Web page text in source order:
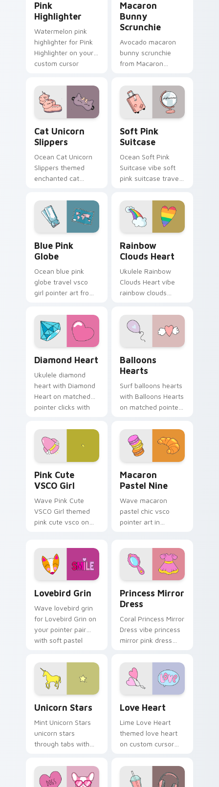
Pink
Highlighter
Watermelon pink
highlighter for Pink
Highlighter on your
custom cursor
Macaron
Bunny
Scrunchie
Avocado macaron
bunny scrunchie
from Macaron
matched custom
cursor clicks with
scrunchie aesthetic
Cat Unicorn
Slippers
Ocean Cat Unicorn
Slippers themed
enchanted cat
pointer tabs with
eco friendly custom
cursor green flair.
Soft Pink
Suitcase
Ocean Soft Pink
Suitcase vibe soft
pink suitcase travel
matched pointer
clicks with macaron
custom cursor
sweetness.
Blue Pink
Globe
Ocean blue pink
globe travel vsco
girl pointer art from
through tabs with
scrunchie custom
cursor vsco girl
Rainbow
Clouds Heart
Ukulele Rainbow
Clouds Heart vibe
rainbow clouds
custom cursor pair
with sunset vsco
tab energy.
Diamond Heart
Ukulele diamond
heart with Diamond
Heart on matched
pointer clicks with
cursor sweetness.
Balloons
Hearts
Surf balloons hearts
with Balloons Hearts
on matched pointer
custom cursor
sweetness.
Pink Cute
VSCO Girl
Wave Pink Cute
VSCO Girl themed
pink cute vsco on
daily.
Macaron
Pastel Nine
Wave macaron
pastel chic vsco
pointer art in
with eco friendly
custom cursor green
Lovebird Grin
Wave lovebird grin
for Lovebird Grin on
your pointer pair
with soft pastel
Princess Mirror
Dress
Coral Princess Mirror
Dress vibe princess
mirror pink dress
cursor pair with
sunset vsco tab
energy.
Unicorn Stars
Mint Unicorn Stars
unicorn stars
through tabs with
cursor vsco girl
mood.
Love Heart
Lime Love Heart
themed love heart
on custom cursor
vsco pointer heat.